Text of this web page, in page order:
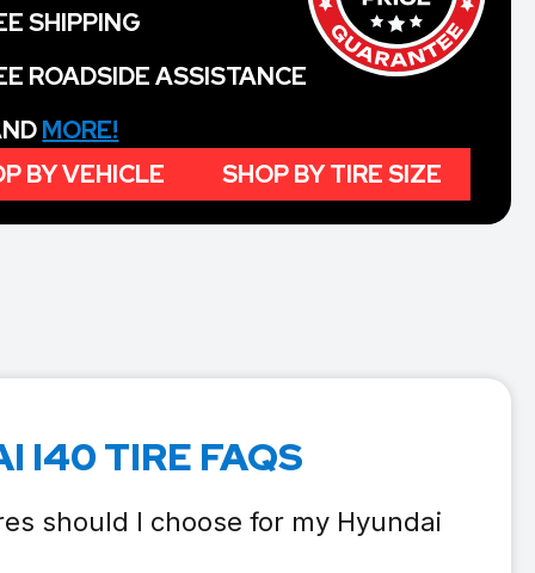
SHIPPING
ROADSIDE ASSISTANCE
MORE!
BY VEHICLE
SHOP BY TIRE SIZE
I40 TIRE FAQS
should I choose for my Hyundai